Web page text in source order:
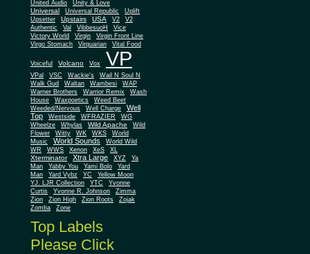
United Audio
Unity & Love
Universal Universal Republic
Uplift
Upsetter
Upstairs USA V2
V2
Authentic
Val VibbesuoH
Vice
Victory World
Virgin
Virgin Front Line
Virgo Stomach
Virquarian Vital Food
Voiceful Volcano Vox VP
VPal VSC Wackie's
Wail N Soul N
Walk Gud
Waltan Wambesi
WAP
Warner Brothers
Warrior Remix
Wash
House
Waxpoetics
Weed Beet
Weeded/Nervous
Well Charge
Well
Top
Westside WFRAZIER
WG
Wheelze
Whylas Wild Apache
Wild
Flower
Witty WK WKS
World
Music
World Sounds
World Wild
WR
WWS Xenon XeS XL
Xterminator Xtra Large XYZ
Ya
Man
Yabby You Yami Bolo
Yard
Man
Yard Vybz YC
Yellow Moon
YJ. LJR Collection
YTC
Yvonne
Curtis
Yvonne R. Johnson
Zimma
Zion
Zion High Zion Roots
Zojak
Zomba
Zone
Top Labels
Please Click